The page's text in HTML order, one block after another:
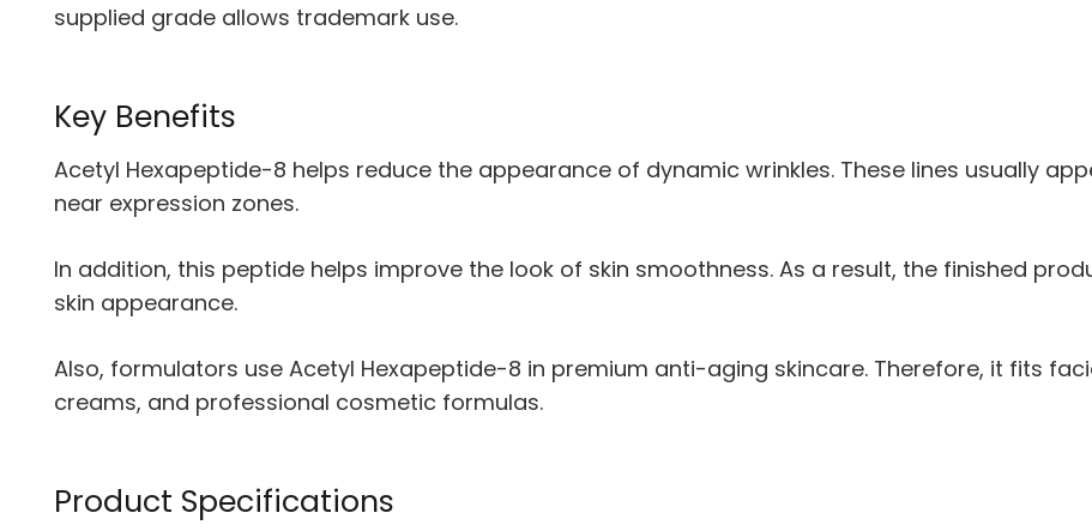
supplied grade allows trademark use.
Key Benefits
Acetyl Hexapeptide-8 helps reduce the appearance of dynamic wrinkles. These lines usually
near expression zones.
In addition, this peptide helps improve the look of skin smoothness. As a result, the finished
skin appearance.
Also, formulators use Acetyl Hexapeptide-8 in premium anti-aging skincare. Therefore, it fits
creams, and professional cosmetic formulas.
Product Specifications